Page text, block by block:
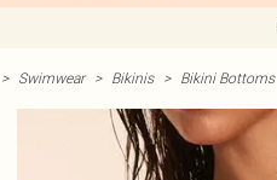
> Swimwear > Bikinis > Bikini Bottoms